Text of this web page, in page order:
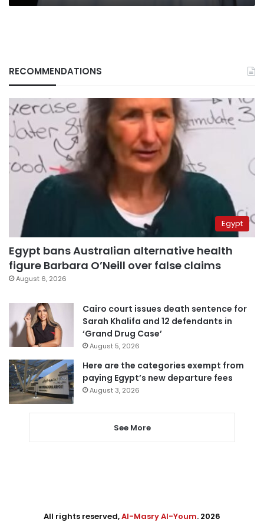
RECOMMENDATIONS
Egypt
Egypt bans Australian alternative health
figure Barbara O’Neill over false claims
August 6, 2026
Cairo court issues death sentence for
Sarah Khalifa and 12 defendants in
‘Grand Drug Case’
August 5, 2026
Here are the categories exempt from
paying Egypt’s new departure fees
August 3, 2026
See More
All rights reserved,Al-Masry Al-Youm. 2026